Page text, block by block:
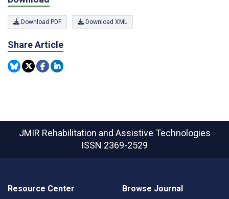
Download PDF Download XML
Share Article
JMIR Rehabilitation and Assistive Technologies
ISSN 2369-2529
Resource Center Browse Journal